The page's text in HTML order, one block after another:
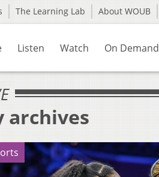
The Learning Lab About WOUB
Listen Watch On Demand
archives